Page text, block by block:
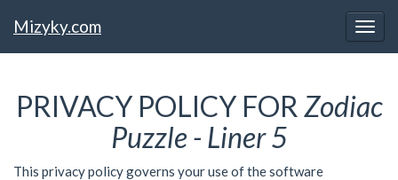
Mizyky.com
PRIVACY POLICY FOR Zodiac
Puzzle - Liner 5
This privacy policy governs your use of the software